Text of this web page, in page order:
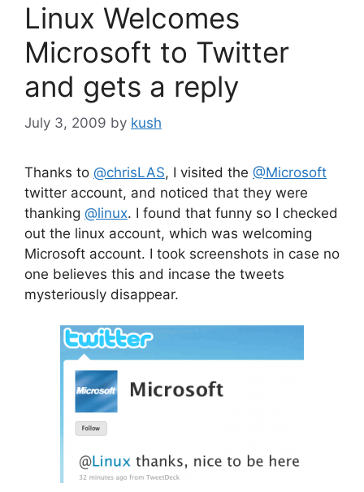
Linux Welcomes
Microsoft to Twitter
and gets a reply
July 3, 2009 by kush
Thanks to @chrisLAS, I visited the @Microsoft
twitter account, and noticed that they were
thanking @linux. I found that funny so I checked
out the linux account, which was welcoming
Microsoft account. I took screenshots in case no
one believes this and incase the tweets
mysteriously disappear.